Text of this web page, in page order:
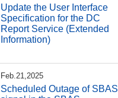
Update the User Interface
Specification for the DC
Report Service (Extended
Information)
Feb.21,2025
Scheduled Outage of SBAS